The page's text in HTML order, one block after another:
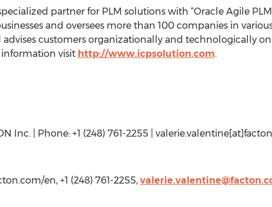
partner for PLM solutions with “Oracle Agile
and oversees more than 100 companies in
customers organizationally and technologically
visit http://www.icpsolution.com.
Inc. | Phone: +1 (248) 761-2255 |
en, +1 (248) 761-2255,